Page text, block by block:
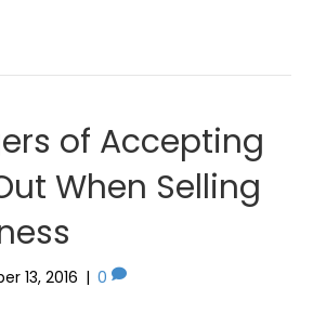
of Accepting
When Selling
13, 2016 | 0